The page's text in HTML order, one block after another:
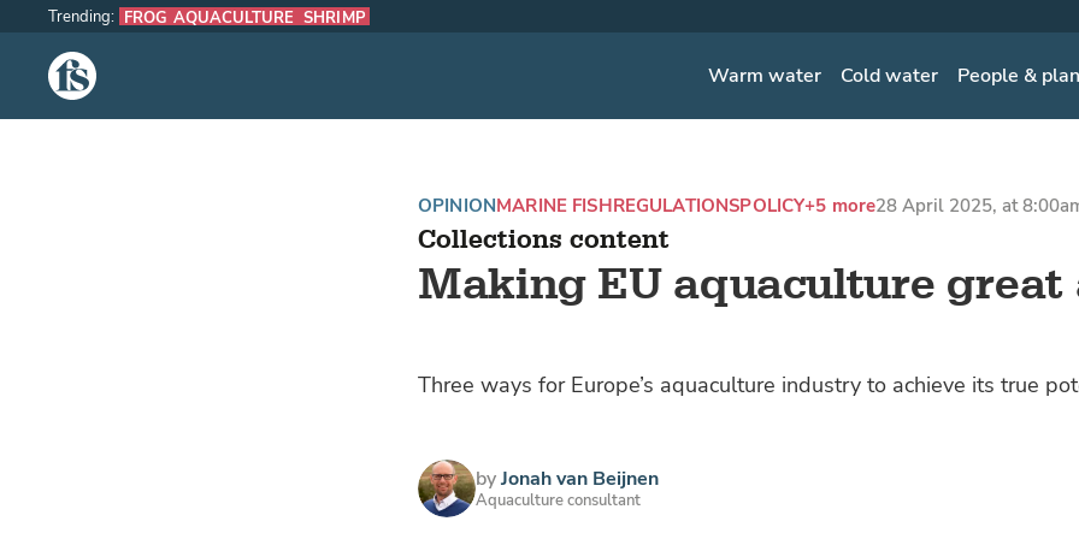
The Fish Site Warm water Cold water People &
Trending: FROG AQUACULTURE SHRIMP
Collections content
Making EU aquaculture great
OPINIONMARINE FISHREGULATIONSPOLICY+5 more28 April 2025, at
Three ways for Europe’s aquaculture industry to achieve its true
byJonah van Beijnen
Aquaculture consultant